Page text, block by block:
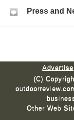
Press and
Advertise
(C)
Other Web